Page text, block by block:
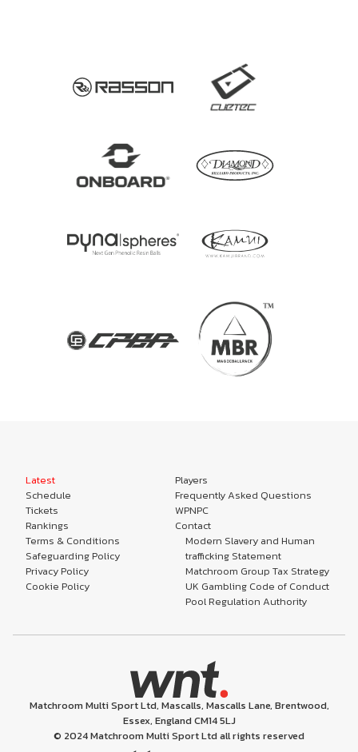
Latest
Schedule
Tickets
Rankings
Players
Frequently Asked Questions
WPNPC
Contact
Terms & Conditions
Safeguarding Policy
Privacy Policy
Cookie Policy
Modern Slavery and Human
trafficking Statement
Matchroom Group Tax Strategy
UK Gambling Code of Conduct
Pool Regulation Authority
Matchroom Multi Sport Ltd, Mascalls, Mascalls Lane, Brentwood,
Essex, England CM14 5LJ
© 2024 Matchroom Multi Sport Ltd all rights reserved